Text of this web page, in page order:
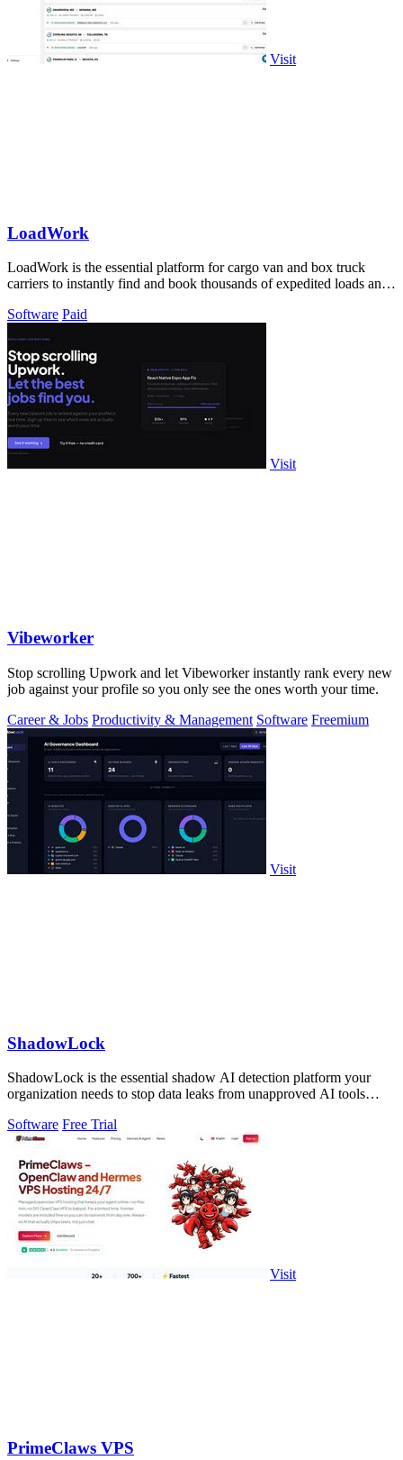
Visit
LoadWork
LoadWork is the essential platform for cargo van and box truck
carriers to instantly find and book thousands of expedited loads and
Software Paid
Visit
Vibeworker
Stop scrolling Upwork and let Vibeworker instantly rank every new
job against your profile so you only see the ones worth your time.
Career & Jobs Productivity & Management Software Freemium
Visit
ShadowLock
ShadowLock is the essential shadow AI detection platform your
organization needs to stop data leaks from unapproved AI tools
Software Free Trial
Visit
PrimeClaws VPS